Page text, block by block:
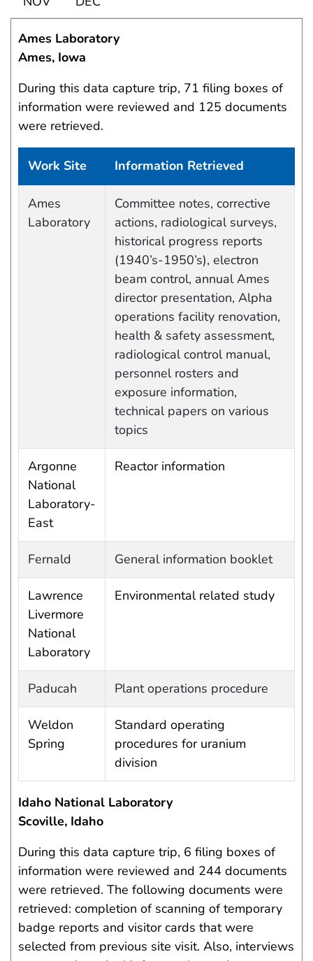
Ames Laboratory
Ames, Iowa
During this data capture trip, 71 filing boxes of
information were reviewed and 125 documents
were retrieved.
Work Site Information Retrieved
Ames
Laboratory
Committee notes, corrective
actions, radiological surveys,
historical progress reports
(1940’s-1950’s), electron
beam control, annual Ames
director presentation, Alpha
operations facility renovation,
health & safety assessment,
radiological control manual,
personnel rosters and
exposure information,
technical papers on various
topics
Argonne
National
Laboratory-
East
Reactor information
Fernald General information booklet
Lawrence
Livermore
National
Laboratory
Environmental related study
Paducah Plant operations procedure
Weldon
Spring
Standard operating
procedures for uranium
division
Idaho National Laboratory
Scoville, Idaho
During this data capture trip, 6 filing boxes of
information were reviewed and 244 documents
were retrieved. The following documents were
retrieved: completion of scanning of temporary
badge reports and visitor cards that were
selected from previous site visit. Also, interviews